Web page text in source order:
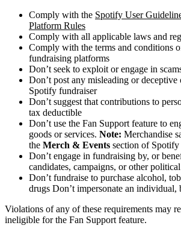
Comply with the Spotify User
Platform Rules
Comply with all applicable laws and
Comply with the terms and conditions
fundraising platforms
Don’t seek to exploit or engage in
Don’t post any misleading or
Spotify fundraiser
Don’t suggest that contributions to
tax deductible
Don’t use the Fan Support feature to
goods or services. Note: Merchandise
the Merch & Events section of
Don’t engage in fundraising by, or
candidates, campaigns, or other
Don’t fundraise to purchase alcohol,
drugs Don’t impersonate an individual,
Violations of any of these requirements may
ineligible for the Fan Support feature.